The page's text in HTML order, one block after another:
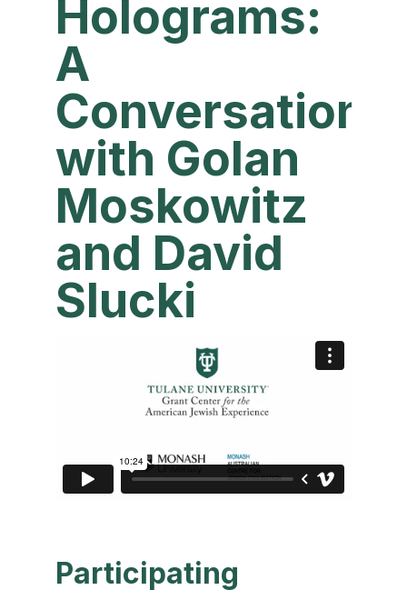
Holograms:
A
Conversation
with Golan
Moskowitz
and David
Slucki
Participating